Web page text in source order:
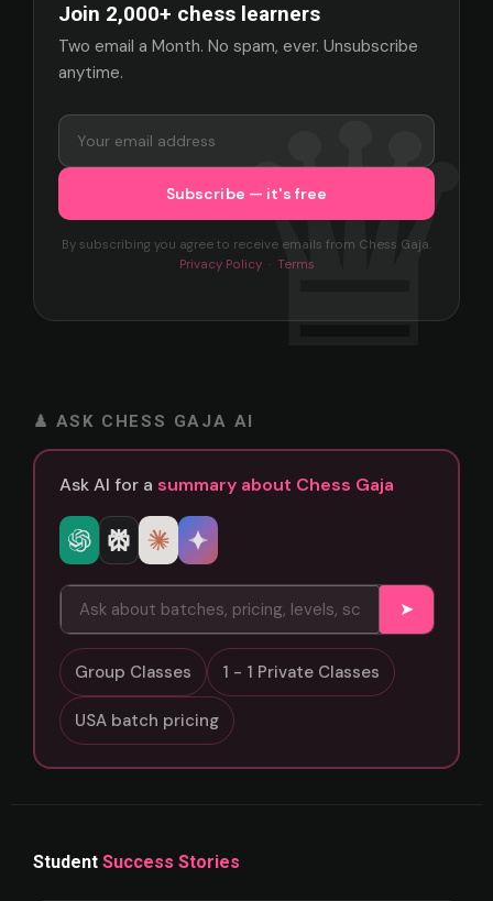
Join 2,000+ chess learners
Two email a Month. No spam, ever. Unsubscribe
anytime.
By subscribing you agree to receive emails from Chess Gaja.
Privacy Policy· Terms
♟ ASK CHESS GAJA AI
Ask AI for a summary about Chess Gaja
➤
Group Classes 1 - 1 Private Classes
USA batch pricing
Student Success Stories